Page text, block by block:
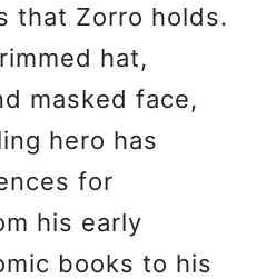
that Zorro holds.
hat,
masked face,
hero has
for
his early
books to his